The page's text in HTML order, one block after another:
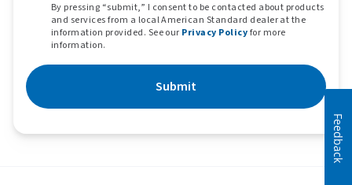
By pressing “submit,” I consent to be contacted about products
and services from a local American Standard dealer at the
information provided. See our Privacy Policyfor more
information.
Submit
Feedback